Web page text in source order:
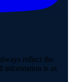
reflect the
information is as